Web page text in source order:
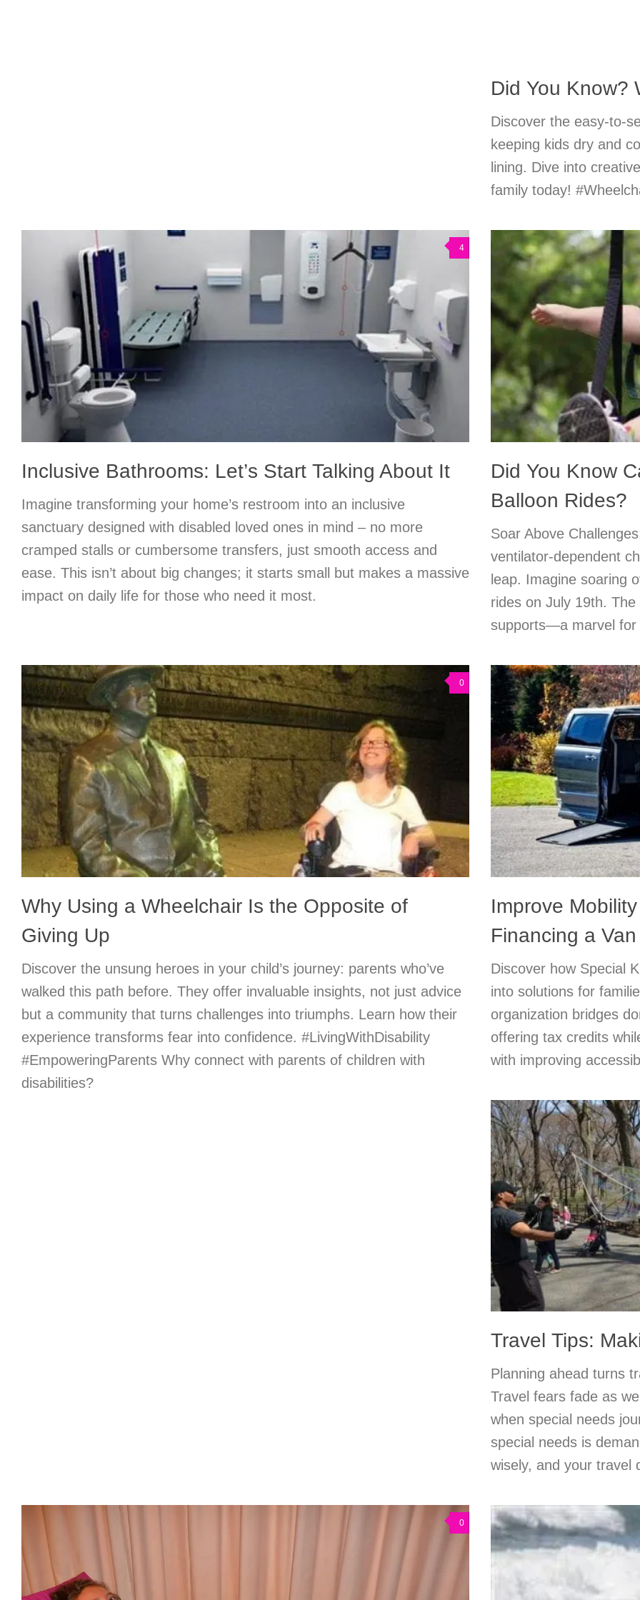
Did You Know?
Discover the easy-to-
keeping kids dry and
lining. Dive into
family today!
4
Inclusive Bathrooms: Let’s Start Talking About It
Imagine transforming your home’s restroom into an inclusive
sanctuary designed with disabled loved ones in mind – no more
cramped stalls or cumbersome transfers, just smooth access and
ease. This isn’t about big changes; it starts small but makes a massive
impact on daily life for those who need it most.
Did You Know
Balloon Rides?
Soar Above
ventilator-dependent
leap. Imagine soaring
rides on July 19th.
supports—a marvel for
0
Why Using a Wheelchair Is the Opposite of
Giving Up
Discover the unsung heroes in your child’s journey: parents who’ve
walked this path before. They offer invaluable insights, not just advice
but a community that turns challenges into triumphs. Learn how their
experience transforms fear into confidence. #LivingWithDisability
#EmpoweringParents Why connect with parents of children with
disabilities?
Improve
Financing a Van
Discover how Special
into solutions for
organization bridges
offering tax credits
with improving
Travel Tips:
Planning ahead turns
Travel fears fade as
when special needs
special needs is
wisely, and your travel
0